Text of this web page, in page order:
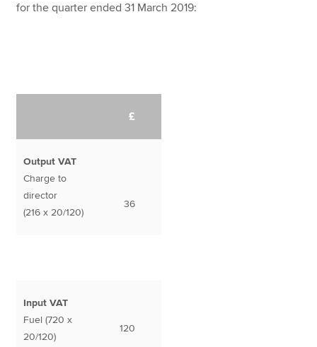
for the quarter ended 31 March 2019:
£
Output VAT
Charge to
director
(216 x 20/120)
36
Input VAT
Fuel (720 x
20/120)
120